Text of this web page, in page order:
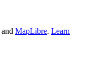
and MapLibre. Learn